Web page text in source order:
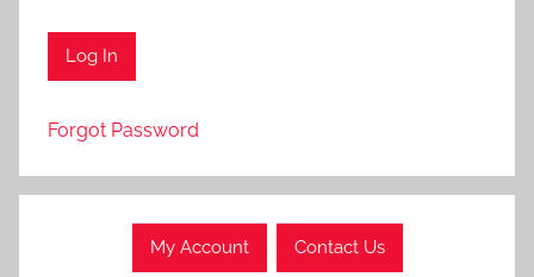
Forgot Password
My Account Contact Us